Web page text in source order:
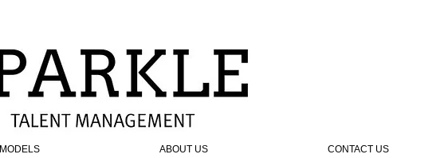
MODELS ABOUT US CONTACT US